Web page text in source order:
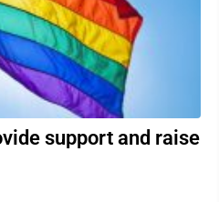
support and raise